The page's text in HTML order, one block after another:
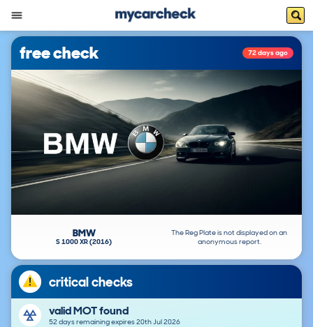
free check 72 days ago
The Reg Plate is not displayed on an
anonymous report.
BMW
S 1000 XR (2016)
critical checks
valid MOT found
52 days remaining expires 20th Jul 2026